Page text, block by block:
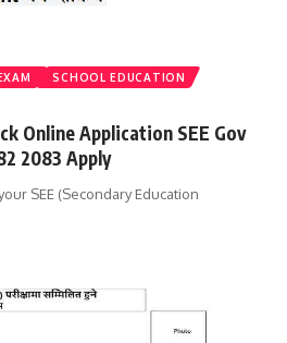
SCHOOL EDUCATION
Online Application SEE Gov
2083 Apply
SEE (Secondary Education